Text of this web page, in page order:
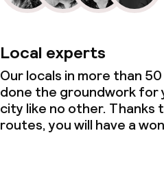
Local experts
Our locals in more than
done the groundwork for
city like no other. Thanks
routes, you will have a